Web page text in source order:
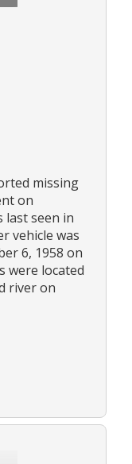
missing
on
last seen in
vehicle was
6, 1958 on
were located
river on